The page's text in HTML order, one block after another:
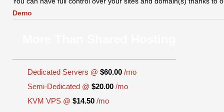
Demo
Dedicated Servers @ $60.00 /mo
Semi-Dedicated @ $20.00 /mo
KVM VPS @ $14.50 /mo